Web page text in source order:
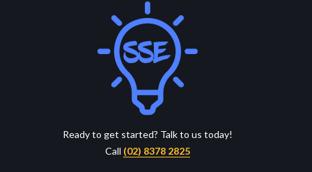
Ready to get started? Talk to us today!
Call (02) 8378 2825